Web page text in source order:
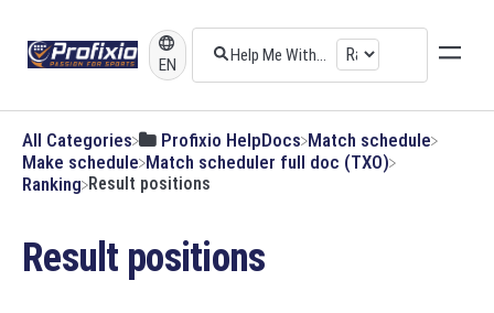
EN
All Categories ​Profixio HelpDocs ​Match schedule
​Make schedule ​Match scheduler full doc (TXO)
​Ranking Result positions
Result positions